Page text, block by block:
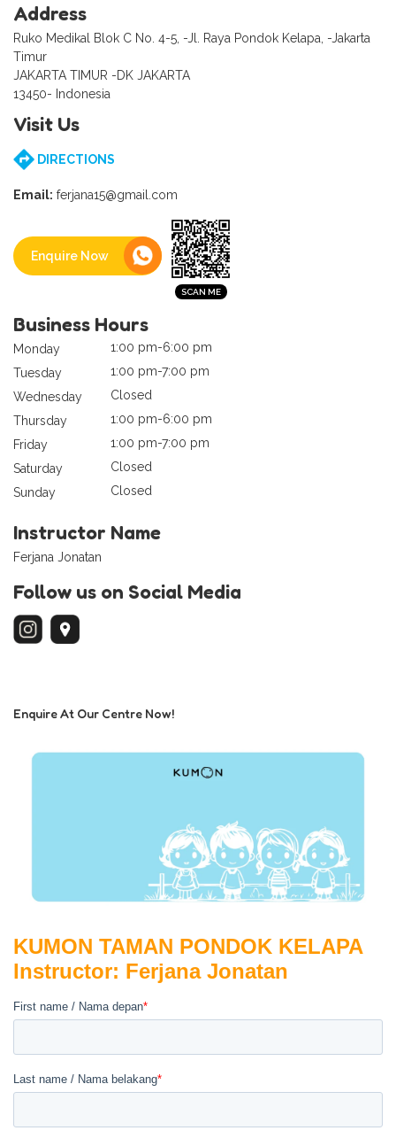
Address
Ruko Medikal Blok C No. 4-5, -Jl. Raya Pondok Kelapa, -Jakarta
Timur
JAKARTA TIMUR -DK JAKARTA
13450- Indonesia
Visit Us
DIRECTIONS
Email: ferjana15@gmail.com
Enquire Now
Business Hours
Monday
1:00 pm-6:00 pm
Tuesday
1:00 pm-7:00 pm
Wednesday
Closed
Thursday
1:00 pm-6:00 pm
Friday
1:00 pm-7:00 pm
Saturday
Closed
Sunday
Closed
Instructor Name
Ferjana Jonatan
Follow us on Social Media
Enquire At Our Centre Now!